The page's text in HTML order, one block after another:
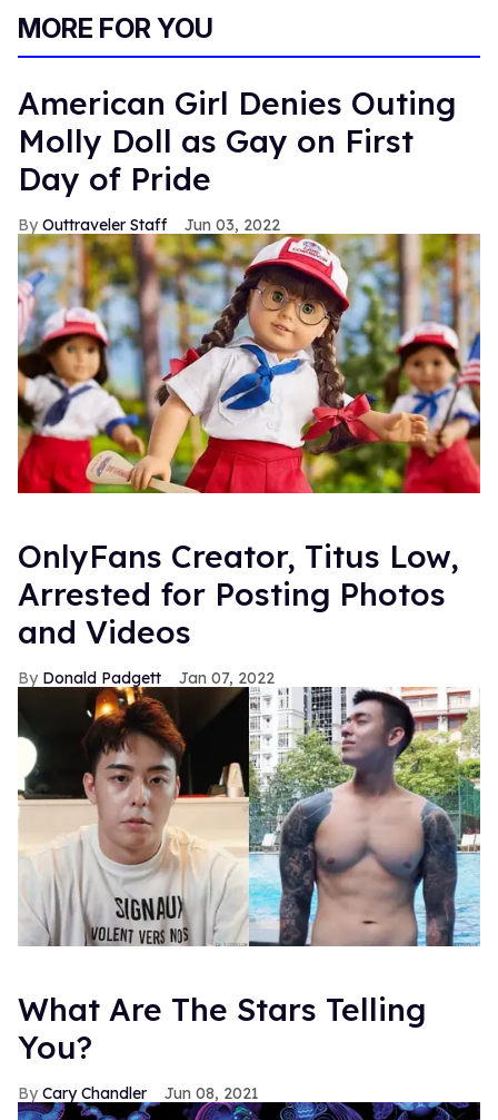
MORE FOR YOU
American Girl Denies Outing
Molly Doll as Gay on First
Day of Pride
Outtraveler Staff Jun 03, 2022
OnlyFans Creator, Titus Low,
Arrested for Posting Photos
and Videos
Donald Padgett Jan 07, 2022
What Are The Stars Telling
You?
Cary Chandler Jun 08, 2021